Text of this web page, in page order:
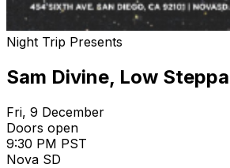
Night Trip Presents
Sam Divine, Low
Fri, 9 December
Doors open
9:30 PM PST
Nova SD